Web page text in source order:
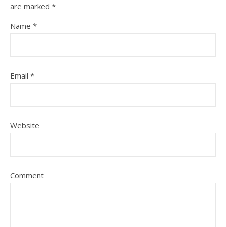
are marked *
Name *
Email *
Website
Comment